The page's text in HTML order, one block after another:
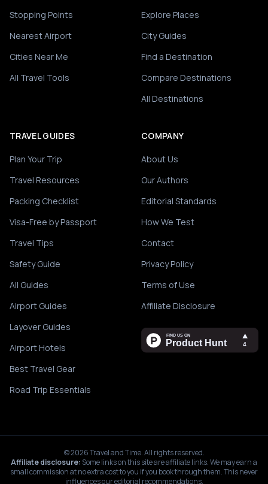
Stopping Points
Nearest Airport
Cities Near Me
All Travel Tools
Explore Places
City Guides
Find a Destination
Compare Destinations
All Destinations
TRAVEL GUIDES
Plan Your Trip
Travel Resources
Packing Checklist
Visa-Free by Passport
Travel Tips
Safety Guide
All Guides
Airport Guides
Layover Guides
Airport Hotels
Best Travel Gear
Road Trip Essentials
COMPANY
About Us
Our Authors
Editorial Standards
How We Test
Contact
Privacy Policy
Terms of Use
Affiliate Disclosure
©2026Travel and Time. All rights reserved.
Affiliate disclosure: Some links on this site are affiliate links. We may earn a
small commission at no extra cost to you if you book through them. This never
influences our editorial recommendations.